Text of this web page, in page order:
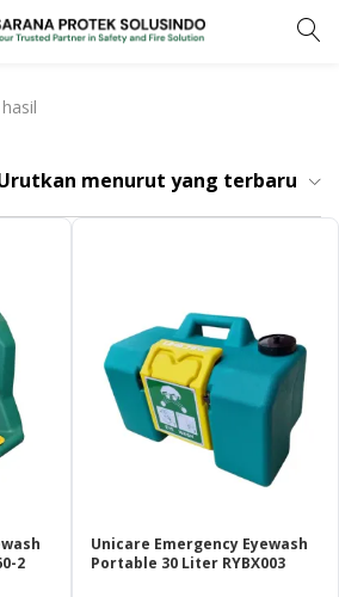
REGISTER
password to login.
Or login with
menurut yang terbaru
2
Unicare Emergency Eyewash
Portable 30 Liter RYBX003